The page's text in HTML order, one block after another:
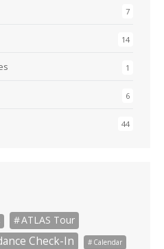
7
14
1
6
44
ATLAS Tour
Check-In Calendar